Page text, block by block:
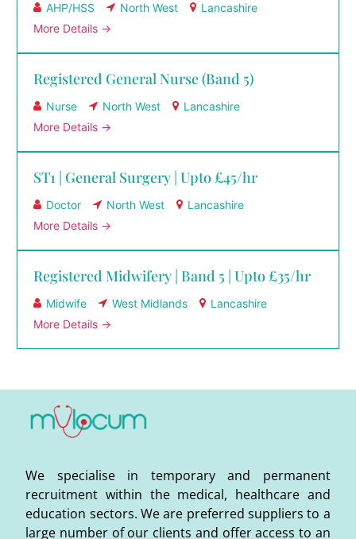
AHP/HSS North West
Lancashire
More Details
Registered General Nurse (Band 5)
Nurse North West
Lancashire
More Details
ST1 | General Surgery | Upto £45/hr
Doctor North West
Lancashire
More Details
Registered Midwifery | Band 5 | Upto £35/hr
Midwife West Midlands
Lancashire
More Details
We specialise in temporary and permanent
recruitment within the medical, healthcare and
education sectors. We are preferred suppliers to a
large number of our clients and offer access to an